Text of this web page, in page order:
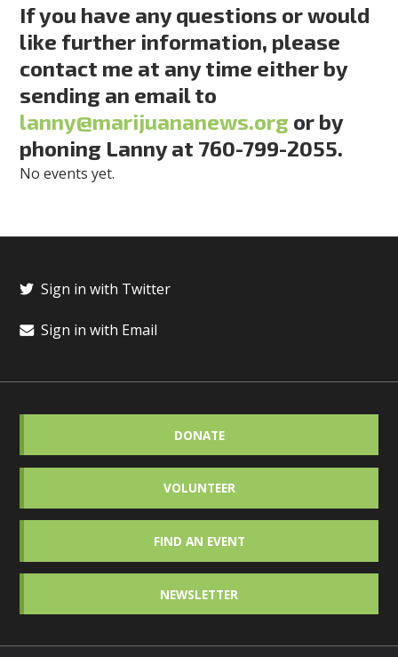
If you have any questions or would
like further information, please
contact me at any time either by
sending an email to
lanny@marijuananews.org or by
phoning Lanny at 760-799-2055.
No events yet.
Sign in with Twitter
Sign in with Email
DONATE
VOLUNTEER
FIND AN EVENT
NEWSLETTER